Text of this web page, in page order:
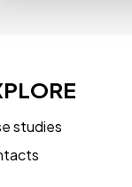
studies